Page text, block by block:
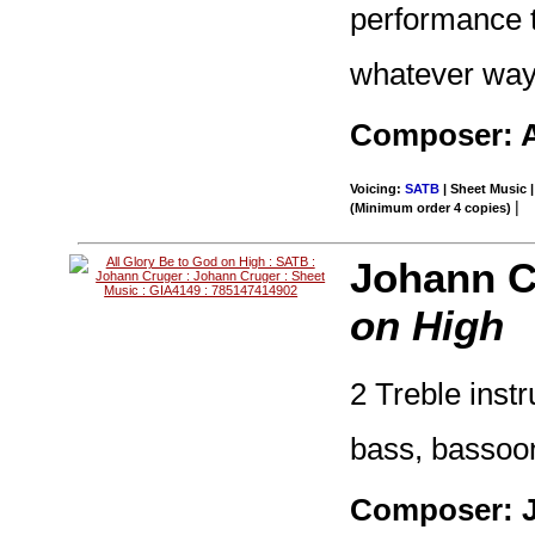
performance
whatever
Composer:
Voicing:SATB | Sheet Music
(Minimum order 4 copies) |
Johann
on High
2 Treble
bass,
Composer: